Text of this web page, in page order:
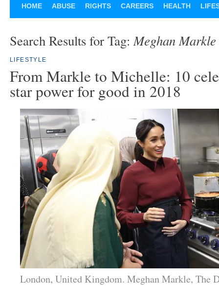
HOME ABUSE RIGHTS CAREERS HEALTH
Search Results for Tag:Meghan Markle
LIFESTYLE
From Markle to Michelle: 10
star power for good in 2018
London, United Kingdom. Meghan Markle, The